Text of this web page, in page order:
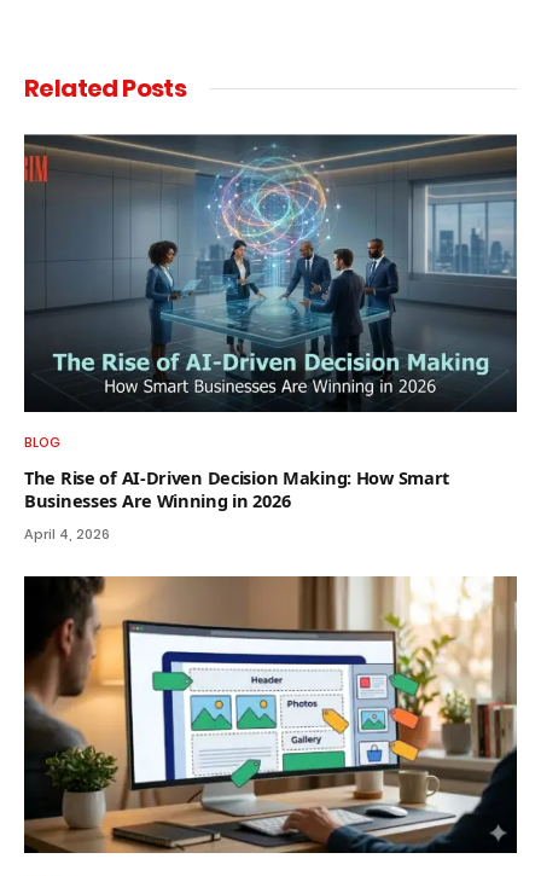
RelatedPosts
BLOG
The Rise of AI-Driven Decision Making: How Smart
Businesses Are Winning in 2026
April 4, 2026